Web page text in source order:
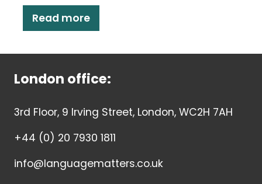
Read more
London office:
3rd Floor, 9 Irving Street, London, WC2H 7AH
+44 (0) 20 7930 1811
info@languagematters.co.uk